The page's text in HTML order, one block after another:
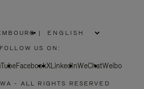
PLEASE
SELECT
COUNTRY
|
FOLLOW US ON:
FacebookXLinkedInWeChatWeibo
- ALL RIGHTS RESERVED